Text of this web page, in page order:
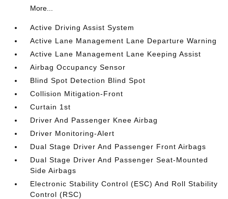
More...
Active Driving Assist System
Active Lane Management Lane Departure Warning
Active Lane Management Lane Keeping Assist
Airbag Occupancy Sensor
Blind Spot Detection Blind Spot
Collision Mitigation-Front
Curtain 1st
Driver And Passenger Knee Airbag
Driver Monitoring-Alert
Dual Stage Driver And Passenger Front Airbags
Dual Stage Driver And Passenger Seat-Mounted
Side Airbags
Electronic Stability Control (ESC) And Roll Stability
Control (RSC)